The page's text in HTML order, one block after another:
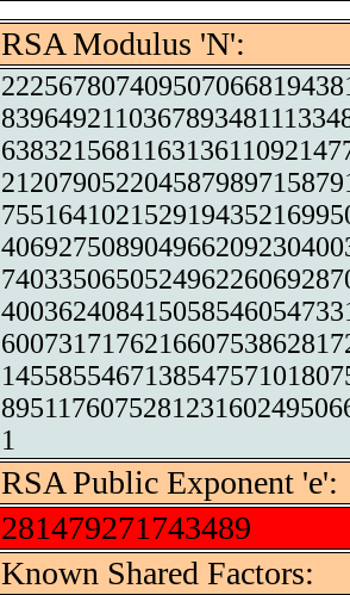
RSA Modulus 'N':
1
RSA Public Exponent 'e':
281479271743489
Known Shared Factors: